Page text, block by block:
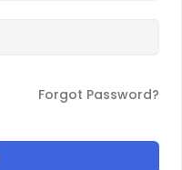
Forgot Password?